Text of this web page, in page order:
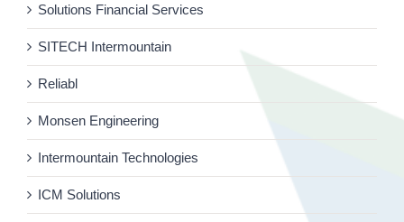
Solutions Financial Services
SITECH Intermountain
Reliabl
Monsen Engineering
Intermountain Technologies
ICM Solutions